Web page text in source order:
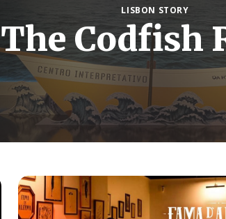
LISBON STORY
The Codfish